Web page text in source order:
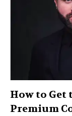
How to Get
Premium